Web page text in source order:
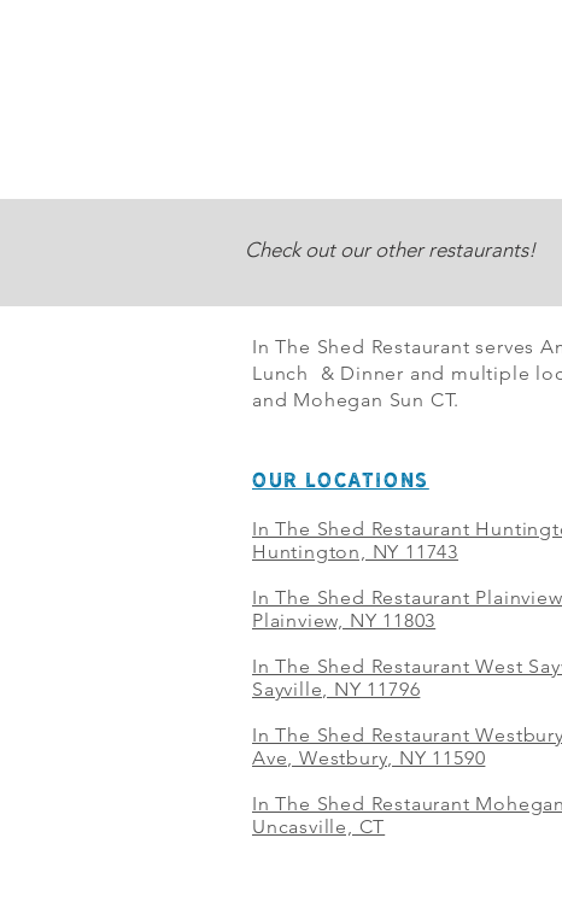
Check out our other restaurants!
In The Shed Restaurant serves
Lunch & Dinner and multiple
and Mohegan Sun CT.
OUR LOCATIONS
In The Shed Restaurant
Huntington, NY 11743
In The Shed Restaurant Plainview
Plainview, NY 11803
In The Shed Restaurant West
Sayville, NY 11796
In The Shed Restaurant
Ave, Westbury, NY 11590
In The Shed Restaurant
Uncasville, CT